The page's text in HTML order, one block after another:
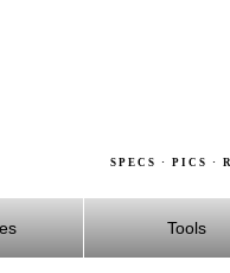
SPECS · PICS ·
Tools